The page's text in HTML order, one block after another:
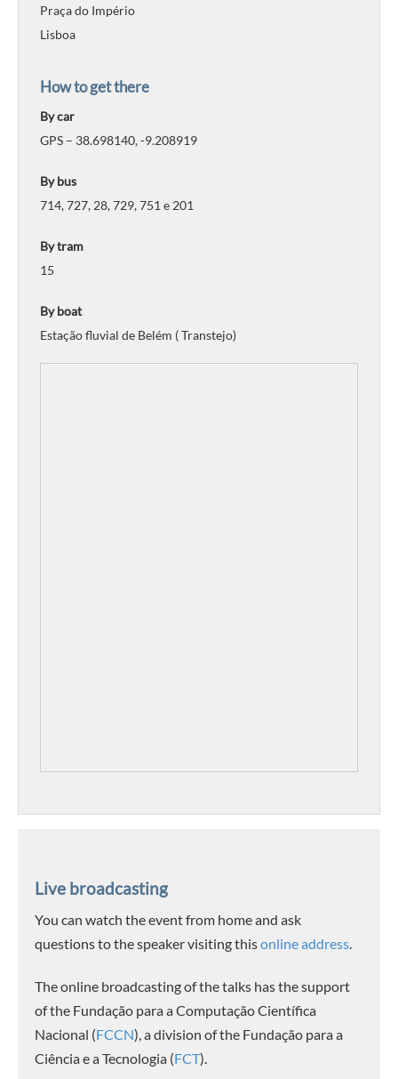
Praça do Império
Lisboa
How to get there
By car
GPS – 38.698140, -9.208919
By bus
714, 727, 28, 729, 751 e 201
By tram
15
By boat
Estação fluvial de Belém ( Transtejo)
Live broadcasting
You can watch the event from home and ask
questions to the speaker visiting thisonline address.
The online broadcasting of the talks has the support
of the Fundação para a Computação Científica
Nacional (FCCN), a division of the Fundação para a
Ciência e a Tecnologia (FCT).